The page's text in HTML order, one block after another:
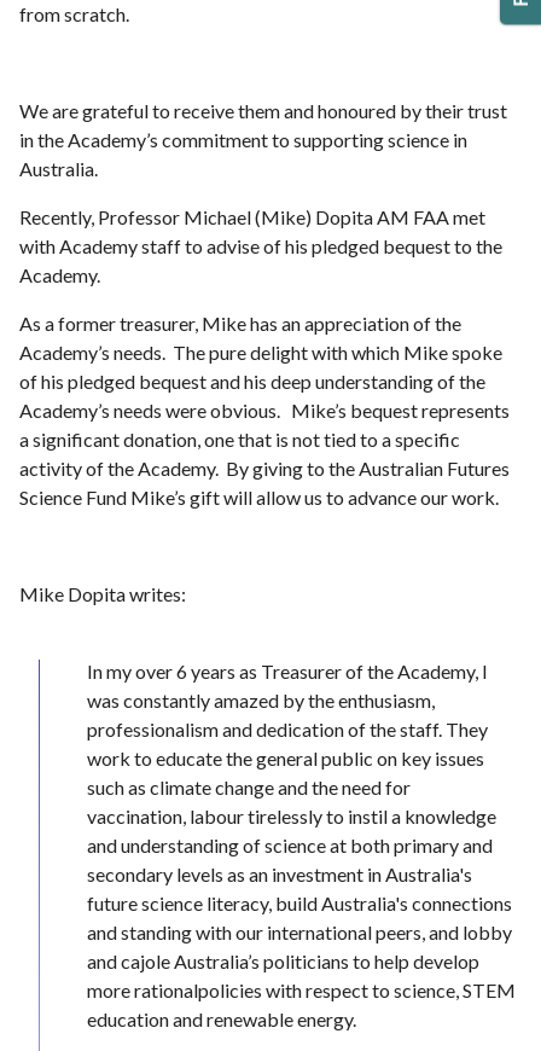
from scratch.
We are grateful to receive them and honoured by their trust
in the Academy’s commitment to supporting science in
Australia.
Recently, Professor Michael (Mike) Dopita AM FAA met
with Academy staff to advise of his pledged bequest to the
Academy.
As a former treasurer, Mike has an appreciation of the
Academy’s needs. The pure delight with which Mike spoke
of his pledged bequest and his deep understanding of the
Academy’s needs were obvious. Mike’s bequest represents
a significant donation, one that is not tied to a specific
activity of the Academy. By giving to the Australian Futures
Science Fund Mike’s gift will allow us to advance our work.
Mike Dopita writes:
In my over 6 years as Treasurer of the Academy, I
was constantly amazed by the enthusiasm,
professionalism and dedication of the staff. They
work to educate the general public on key issues
such as climate change and the need for
vaccination, labour tirelessly to instil a knowledge
and understanding of science at both primary and
secondary levels as an investment in Australia's
future science literacy, build Australia's connections
and standing with our international peers, and lobby
and cajole Australia’s politicians to help develop
more rationalpolicies with respect to science, STEM
education and renewable energy.